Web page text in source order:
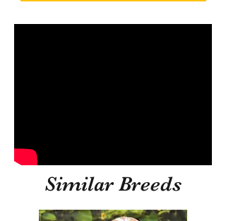
Similar Breeds